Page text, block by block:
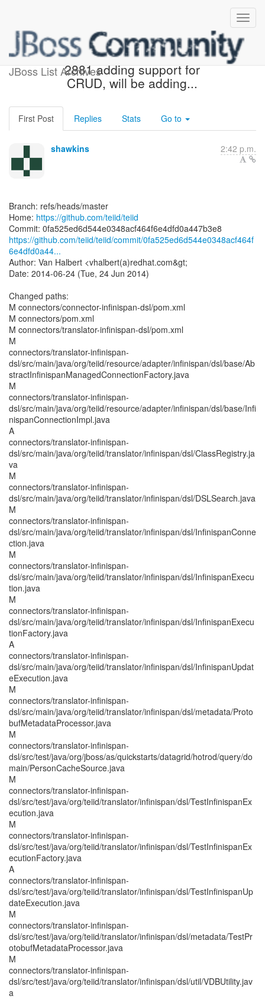
JBoss List Archives
[teiid/teiid] 0fa525: TEIID-
2881 adding support for
CRUD, will be adding...
First Post Replies Stats Go to
shawkins 2:42 p.m.
Branch: refs/heads/master
Home: https://github.com/teiid/teiid
https://github.com/teiid/teiid/commit/0fa525ed6d544e0348acf464f
6e4dfd0a44...
Author: Van Halbert <vhalbert(a)redhat.com&gt;
Date: 2014-06-24 (Tue, 24 Jun 2014)
Changed paths:
M connectors/connector-infinispan-dsl/pom.xml
M connectors/pom.xml
M connectors/translator-infinispan-dsl/pom.xml
M
connectors/translator-infinispan-
dsl/src/main/java/org/teiid/resource/adapter/infinispan/dsl/base/Ab
stractInfinispanManagedConnectionFactory.java
M
connectors/translator-infinispan-
dsl/src/main/java/org/teiid/resource/adapter/infinispan/dsl/base/Infi
nispanConnectionImpl.java
A
connectors/translator-infinispan-
dsl/src/main/java/org/teiid/translator/infinispan/dsl/ClassRegistry.ja
va
M
connectors/translator-infinispan-
dsl/src/main/java/org/teiid/translator/infinispan/dsl/DSLSearch.java
M
connectors/translator-infinispan-
dsl/src/main/java/org/teiid/translator/infinispan/dsl/InfinispanConne
ction.java
M
connectors/translator-infinispan-
dsl/src/main/java/org/teiid/translator/infinispan/dsl/InfinispanExecu
tion.java
M
connectors/translator-infinispan-
dsl/src/main/java/org/teiid/translator/infinispan/dsl/InfinispanExecu
tionFactory.java
A
connectors/translator-infinispan-
dsl/src/main/java/org/teiid/translator/infinispan/dsl/InfinispanUpdat
eExecution.java
M
connectors/translator-infinispan-
dsl/src/main/java/org/teiid/translator/infinispan/dsl/metadata/Proto
bufMetadataProcessor.java
M
connectors/translator-infinispan-
dsl/src/test/java/org/jboss/as/quickstarts/datagrid/hotrod/query/do
main/PersonCacheSource.java
M
connectors/translator-infinispan-
dsl/src/test/java/org/teiid/translator/infinispan/dsl/TestInfinispanEx
ecution.java
M
connectors/translator-infinispan-
dsl/src/test/java/org/teiid/translator/infinispan/dsl/TestInfinispanEx
ecutionFactory.java
A
connectors/translator-infinispan-
dsl/src/test/java/org/teiid/translator/infinispan/dsl/TestInfinispanUp
dateExecution.java
M
connectors/translator-infinispan-
dsl/src/test/java/org/teiid/translator/infinispan/dsl/metadata/TestPr
otobufMetadataProcessor.java
M
connectors/translator-infinispan-
dsl/src/test/java/org/teiid/translator/infinispan/dsl/util/VDBUtility.jav
a